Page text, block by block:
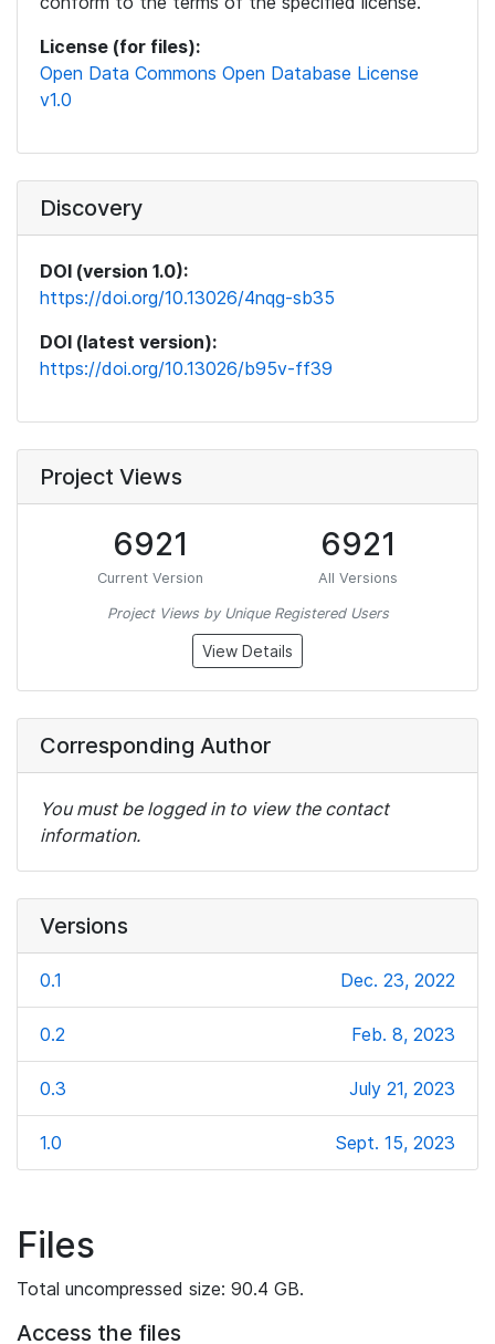
License (for files):
Open Data Commons Open Database License
v1.0
Discovery
DOI (version 1.0):
https://doi.org/10.13026/4nqg-sb35
DOI (latest version):
https://doi.org/10.13026/b95v-ff39
Project Views
6921
Current Version
6921
All Versions
Project Views by Unique Registered Users
View Details
Corresponding Author
You must be logged in to view the contact
information.
Versions
0.1 Dec. 23, 2022
0.2 Feb. 8, 2023
0.3 July 21, 2023
1.0 Sept. 15, 2023
Files
Total uncompressed size: 90.4 GB.
Access the files